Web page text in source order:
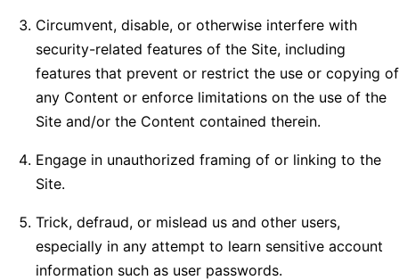
Circumvent, disable, or otherwise interfere with
security-related features of the Site, including
features that prevent or restrict the use or copying of
any Content or enforce limitations on the use of the
Site and/or the Content contained therein.
Engage in unauthorized framing of or linking to the
Site.
Trick, defraud, or mislead us and other users,
especially in any attempt to learn sensitive account
information such as user passwords.